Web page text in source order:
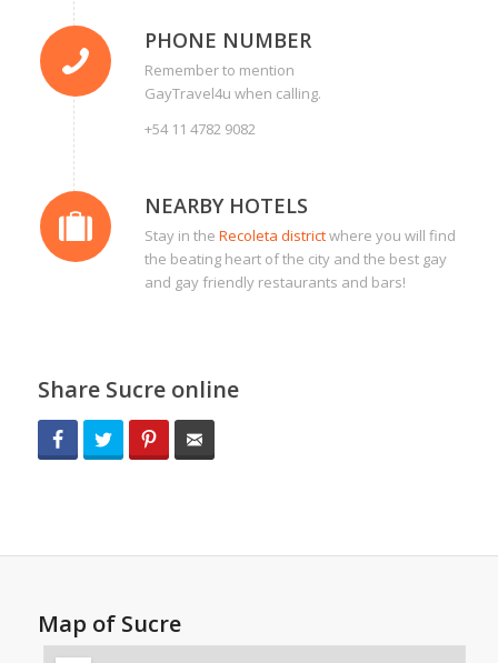
PHONE NUMBER
Remember to mention
GayTravel4u when calling.
+54 11 4782 9082
NEARBY HOTELS
Stay in the Recoleta districtwhere you will find
the beating heart of the city and the best gay
and gay friendly restaurants and bars!
Share Sucre online
FacebookTwitter Pinterest
Map of Sucre